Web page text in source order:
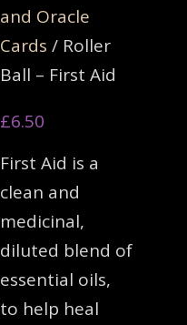
and Oracle
Cards / Roller
Ball – First Aid
£6.50
First Aid is a
clean and
medicinal,
diluted blend of
essential oils,
to help heal